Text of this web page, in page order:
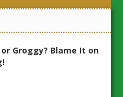
Groggy? Blame It on